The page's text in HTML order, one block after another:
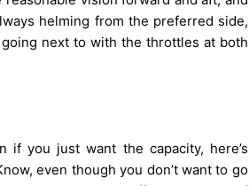
helming from the preferred side,
next to with the throttles at both
you just want the capacity, here’s
even though you don’t want to go